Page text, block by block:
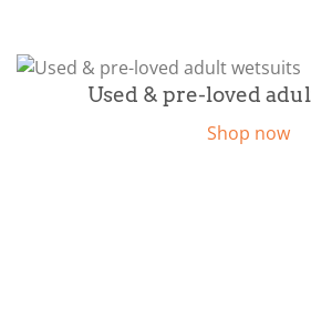
Used & pre-loved
Shop now